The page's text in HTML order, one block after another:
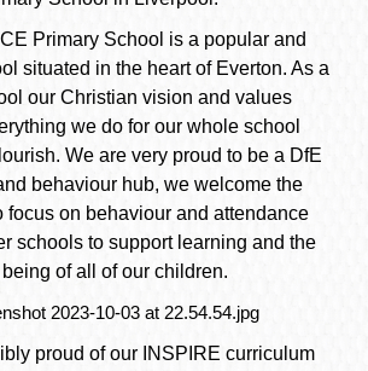
Primary School is a popular and
situated in the heart of Everton. As a
our Christian vision and values
we do for our whole school
We are very proud to be a DfE
behaviour hub, we welcome the
focus on behaviour and attendance
schools to support learning and the
of all of our children.
proud of our INSPIRE curriculum